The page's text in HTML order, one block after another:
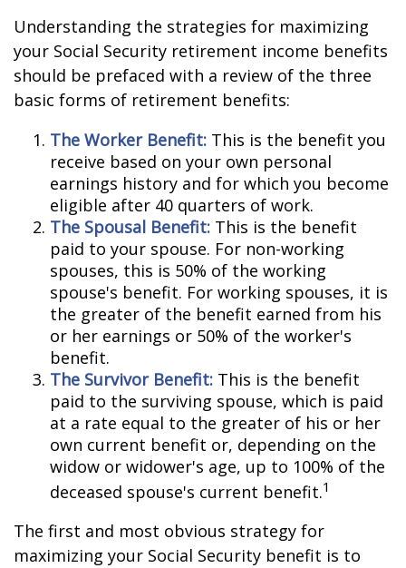
Understanding the strategies for maximizing
your Social Security retirement income benefits
should be prefaced with a review of the three
basic forms of retirement benefits:
The Worker Benefit: This is the benefit you
receive based on your own personal
earnings history and for which you become
eligible after 40 quarters of work.
The Spousal Benefit: This is the benefit
paid to your spouse. For non-working
spouses, this is 50% of the working
spouse's benefit. For working spouses, it is
the greater of the benefit earned from his
or her earnings or 50% of the worker's
benefit.
The Survivor Benefit: This is the benefit
paid to the surviving spouse, which is paid
at a rate equal to the greater of his or her
own current benefit or, depending on the
widow or widower's age, up to 100% of the
deceased spouse's current benefit.1
The first and most obvious strategy for
maximizing your Social Security benefit is to